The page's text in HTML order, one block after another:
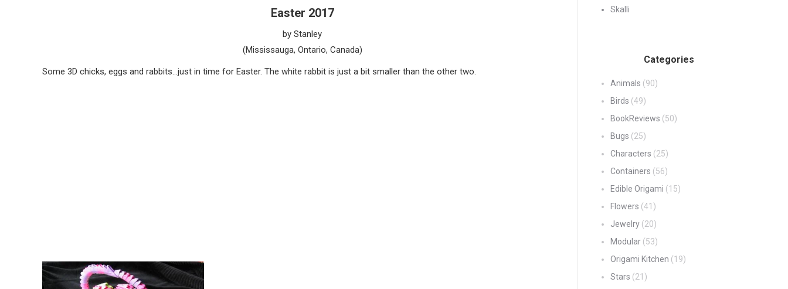
Easter 2017
by Stanley
(Mississauga, Ontario, Canada)
Some 3D chicks, eggs and rabbits…just in time for Easter. The white rabbit is just a bit smaller than the other two.
Skalli
Categories
Animals (90)
Birds (49)
BookReviews (50)
Bugs (25)
Characters (25)
Containers (56)
Edible Origami (15)
Flowers (41)
Jewelry(20)
Modular(53)
Origami Kitchen (19)
Stars (21)